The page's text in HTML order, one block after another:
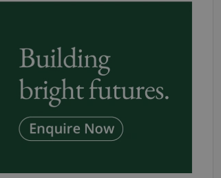
such as user login and account management. The website
Expiration Description
1 hour
This cookie is used to notify real estate
advertisers of a missing real estate
on Expats.cz. This is necessary to
visibility of client's real estate positions
users and to ensure a notice is not
triggered on each page load.
This cookie is used to keep record of
on polls. This is necessary to ensure